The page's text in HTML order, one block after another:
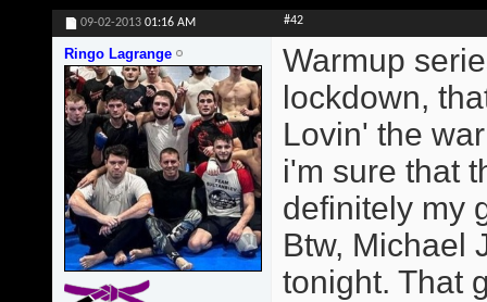
09-02-2013 01:16 AM #42
Ringo Lagrange
Warmup
lockdown,
Lovin' the
i'm sure that
definitely my
Btw, Michael
tonight. That